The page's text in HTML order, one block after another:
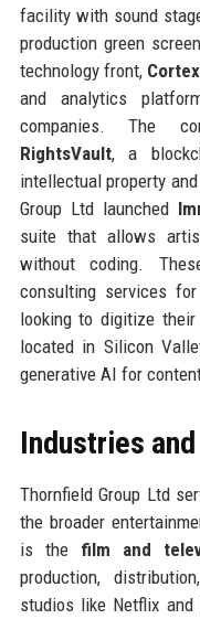
facility with sound
production green
technology front,
and analytics
companies. The
RightsVault, a
intellectual property
Group Ltd launched
suite that allows
without coding.
consulting services
looking to digitize their
located in Silicon
generative AI for
Industries
Thornfield Group Ltd
the broader
is the film and
production,
studios like Netflix and